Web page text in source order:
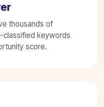
thousands of
classified keywords
score.